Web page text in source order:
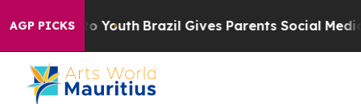
AGP PICKS
to Youth Brazil Gives Parents Social Media